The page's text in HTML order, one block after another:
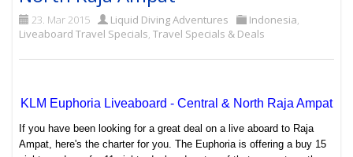
23. Mar 2015 Liquid Diving Adventures Indonesia,
Liveaboard Travel Specials,Travel Specials & Deals
KLM Euphoria Liveaboard - Central & North Raja Ampat
If you have been looking for a great deal on a live aboard to Raja
Ampat, here's the charter for you. The Euphoria is offering a buy 15